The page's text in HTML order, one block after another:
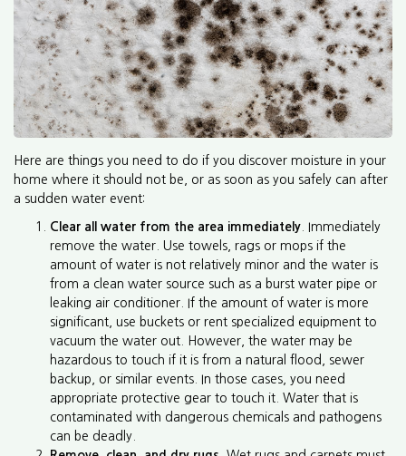
Here are things you need to do if you discover moisture in your
home where it should not be, or as soon as you safely can after
a sudden water event:
Clear all water from the area immediately . Immediately
remove the water. Use towels, rags or mops if the
amount of water is not relatively minor and the water is
from a clean water source such as a burst water pipe or
leaking air conditioner. If the amount of water is more
significant, use buckets or rent specialized equipment to
vacuum the water out. However, the water may be
hazardous to touch if it is from a natural flood, sewer
backup, or similar events. In those cases, you need
appropriate protective gear to touch it. Water that is
contaminated with dangerous chemicals and pathogens
can be deadly.